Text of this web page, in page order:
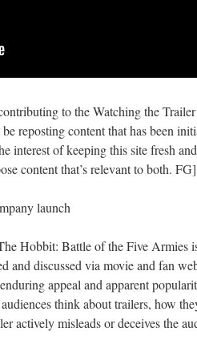
to the Watching the Trailer
reposting content that has been
interest of keeping this site fresh
content that’s relevant to both. FG]
launch
Hobbit: Battle of the Five Armies
and discussed via movie and fan
appeal and apparent
think about trailers, how
actively misleads or deceives the